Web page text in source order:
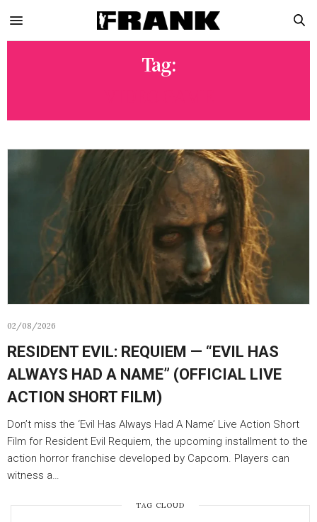
Tag:
02/08/2026
RESIDENT EVIL: REQUIEM — “EVIL HAS
ALWAYS HAD A NAME” (OFFICIAL LIVE
ACTION SHORT FILM)
Don’t miss the ‘Evil Has Always Had A Name’ Live Action Short
Film for Resident Evil Requiem, the upcoming installment to the
action horror franchise developed by Capcom. Players can
witness a…
TAG CLOUD